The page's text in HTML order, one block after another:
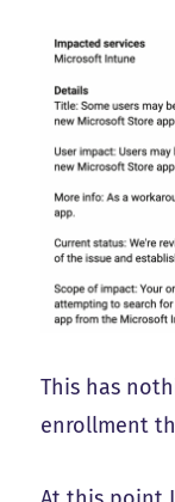
This has
enrollment